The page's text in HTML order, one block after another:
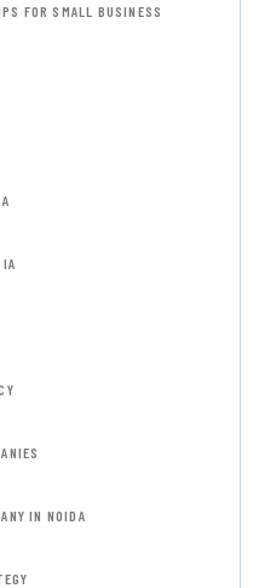
FOR SMALL BUSINESS
IN NOIDA